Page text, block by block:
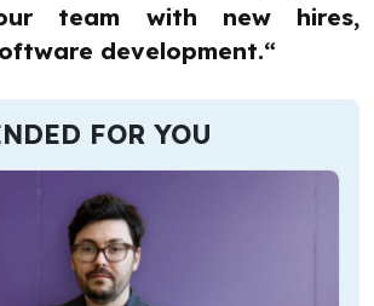
team with new hires,
development.“
FOR YOU